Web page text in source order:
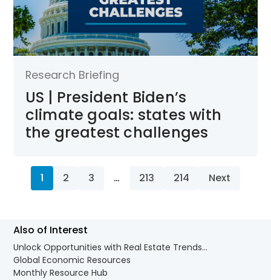
Research Briefing
US | President Biden’s
climate goals: states with
the greatest challenges
1 2 3 … 213 214 Next
Also of Interest
Unlock Opportunities with Real Estate Trends...
Global Economic Resources
Monthly Resource Hub